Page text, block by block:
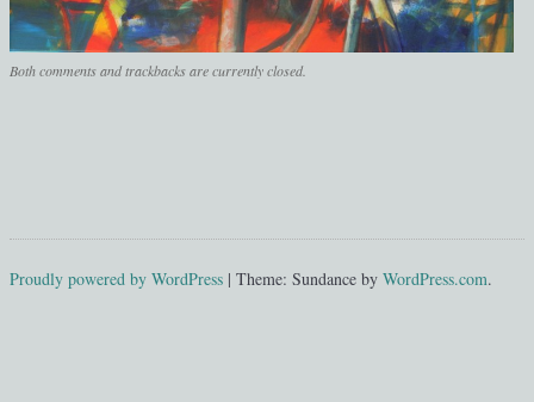
Both comments and trackbacks are currently closed.
Proudly powered by WordPress | Theme: Sundance by WordPress.com.